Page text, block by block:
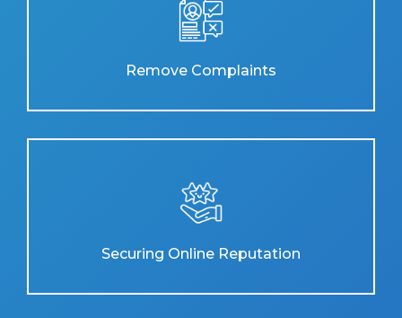
Remove Complaints
Securing Online Reputation